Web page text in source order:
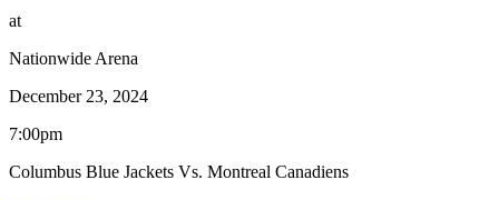
at
Nationwide Arena
December 23, 2024
7:00pm
Columbus Blue Jackets Vs. Montreal Canadiens